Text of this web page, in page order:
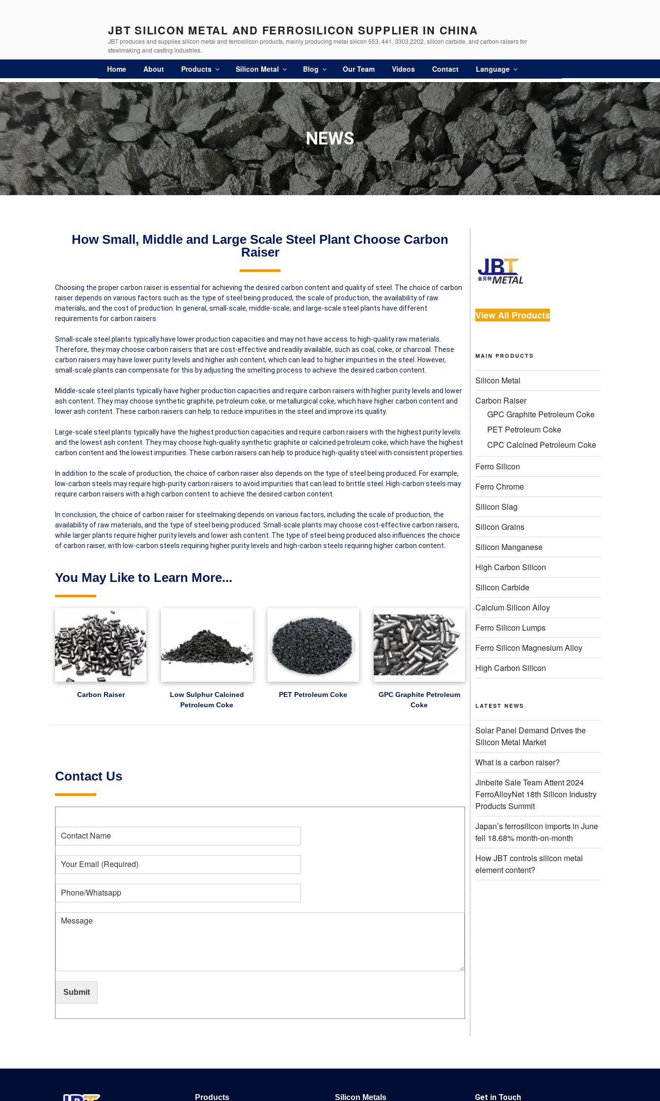
JBT SILICON METAL AND FERROSILICON SUPPLIER IN CHINA
JBT produces and supplies silicon metal and ferrosilicon products, mainly producing metal silicon 553, 441, 3303,2202, silicon carbide, and carbon raisers for
steelmaking and casting industries.
Home About Products Silicon Metal Blog Our Team Videos Contact Language
NEWS
How Small, Middle and Large Scale Steel Plant Choose Carbon
Raiser
Choosing the propercarbon raiseris essential for achieving the desired carbon content and quality of steel. The choice of carbon
raiser depends on various factors such as the type of steel being produced, the scale of production, the availability of raw
materials, and the cost of production. In general, small-scale, middle-scale, and large-scale steel plants have different
requirements for carbon raisers.
Small-scale steel plants typically have lower production capacities and may not have access to high-quality raw materials.
Therefore, they may choose carbon raisers that are cost-effective and readily available, such as coal, coke, or charcoal. These
carbon raisers may have lower purity levels and higher ash content, which can lead to higher impurities in the steel. However,
small-scale plants can compensate for this by adjusting the smelting process to achieve the desired carbon content.
Middle-scale steel plants typically have higher production capacities and require carbon raisers with higher purity levels and lower
ash content. They may choose synthetic graphite, petroleum coke, or metallurgical coke, which have higher carbon content and
lower ash content. These carbon raisers can help to reduce impurities in the steel and improve its quality.
Large-scale steel plants typically have the highest production capacities and require carbon raisers with the highest purity levels
and the lowest ash content. They may choose high-quality synthetic graphite or calcined petroleum coke, which have the highest
carbon content and the lowest impurities. These carbon raisers can help to produce high-quality steel with consistent properties.
In addition to the scale of production, the choice of carbon raiser also depends on the type of steel being produced. For example,
low-carbon steels may require high-purity carbon raisers to avoid impurities that can lead to brittle steel. High-carbon steels may
require carbon raisers with a high carbon content to achieve the desired carbon content.
In conclusion, the choice of carbon raiser for steelmaking depends on various factors, including the scale of production, the
availability of raw materials, and the type of steel being produced. Small-scale plants may choose cost-effective carbon raisers,
while larger plants require higher purity levels and lower ash content. The type of steel being produced also influences the choice
of carbon raiser, with low-carbon steels requiring higher purity levels and high-carbon steels requiring higher carbon content.
You May Like to Learn More...
Carbon Raiser
Low Sulphur Calcined
Petroleum Coke
PET Petroleum Coke
GPC Graphite Petroleum
Coke
Contact Us
Submit
View All Products
MAIN PRODUCTS
Silicon Metal
Carbon Raiser
GPC Graphite Petroleum Coke
PET Petroleum Coke
CPC Calcined Petroleum Coke
Ferro Silicon
Ferro Chrome
Silicon Slag
Silicon Grains
Silicon Manganese
High Carbon Silicon
Silicon Carbide
Calcium Silicon Alloy
Ferro Silicon Lumps
Ferro Silicon Magnesium Alloy
High Carbon Silicon
LATEST NEWS
Solar Panel Demand Drives the
Silicon Metal Market
What is a carbon raiser?
Jinbeite Sale Team Attent 2024
FerroAlloyNet 18th Silicon Industry
Products Summit
Japan’s ferrosilicon imports in June
fell 18.68% month-on-month
How JBT controls silicon metal
element content?
Products Silicon Metals Get in Touch